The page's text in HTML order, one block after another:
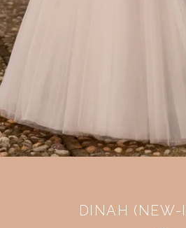
DINAH (NEW-